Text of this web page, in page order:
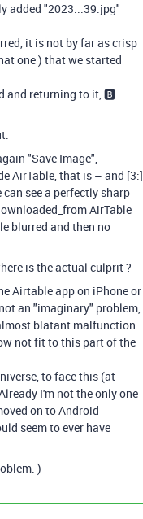
added "2023...39.jpg"
it is not by far as crisp
one ) that we started
and returning to it, 🅱️
"Save Image",
AirTable, that is – and [3:]
see a perfectly sharp
AirTable
blurred and then no
is the actual culprit ?
Airtable app on iPhone or
an "imaginary" problem,
blatant malfunction
not fit to this part of the
to face this (at
I'm not the only one
on to Android
seem to ever have
)